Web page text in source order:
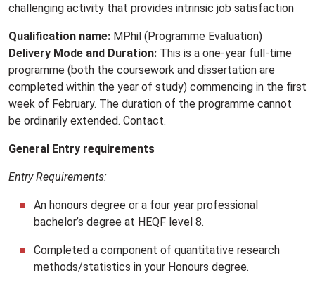
challenging activity that provides intrinsic job satisfaction
Qualification name: MPhil (Programme Evaluation)
Delivery Mode and Duration: This is a one-year full-time
programme (both the coursework and dissertation are
completed within the year of study) commencing in the first
week of February. The duration of the programme cannot
be ordinarily extended. Contact.
General Entry requirements
Entry Requirements:
An honours degree or a four year professional
bachelor’s degree at HEQF level 8.
Completed a component of quantitative research
methods/statistics in your Honours degree.